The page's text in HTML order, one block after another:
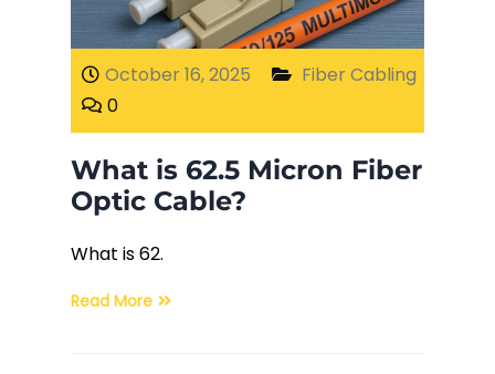
Fiber Terminations
Fusion Splicing
OTDR Testing
October 16, 2025
Fiber Cabling
0
What is 62.5 Micron Fiber
Optic Cable?
What is 62.
Read More